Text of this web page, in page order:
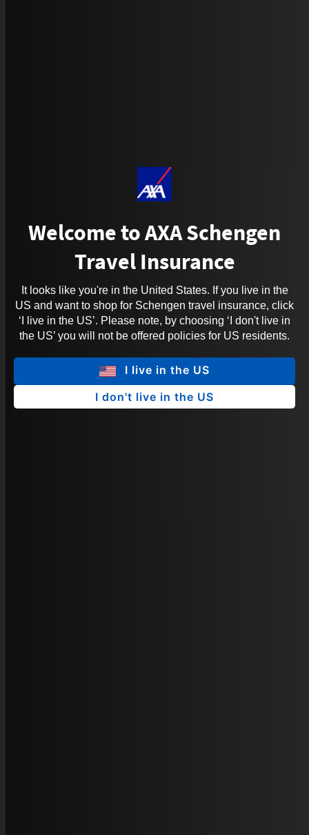
Welcome to AXA Schengen
Travel Insurance
It looks like you're in the United States. If you live in the
US and want to shop for Schengen travel insurance, click
‘I live in the US’. Please note, by choosing ‘I don't live in
the US’ you will not be offered policies for US residents.
I live in the US
I don't live in the US